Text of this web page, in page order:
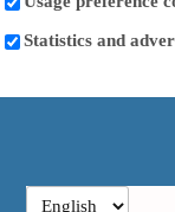
Statistics and